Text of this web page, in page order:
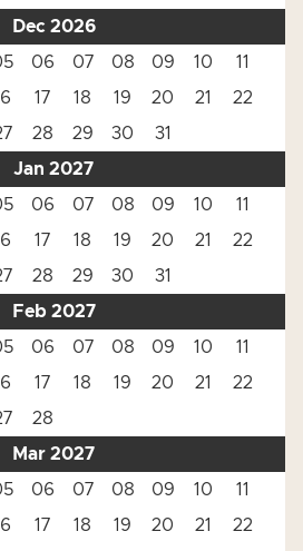
Dec 2026
06 07 08 09 10
11
17 18 19 20 21
22
28 29 30
31
Jan 2027
06 07 08 09 10
11
17 18 19 20 21
22
28 29 30
31
Feb 2027
06 07 08 09 10
11
17 18 19 20 21
22
28
Mar 2027
06 07 08 09 10
11
17 18 19 20 21
22